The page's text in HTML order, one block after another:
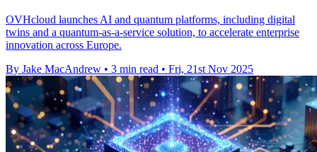
OVHcloud launches AI and quantum platforms, including digital
twins and a quantum-as-a-service solution, to accelerate enterprise
innovation across Europe.
By Jake MacAndrew • 3 min read • Fri, 21st Nov 2025